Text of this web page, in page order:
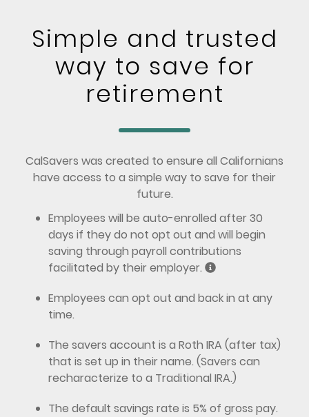
Simple and trusted
way to save for
retirement
CalSavers was created to ensure all Californians
have access to a simple way to save for their
future.
Employees will be auto-enrolled after 30
days if they do not opt out and will begin
saving through payroll contributions
facilitated by their employer.
Employees can opt out and back in at any
time.
The savers account is a Roth IRA (after tax)
that is set up in their name. (Savers can
recharacterize to a Traditional IRA.)
The default savings rate is 5% of gross pay.